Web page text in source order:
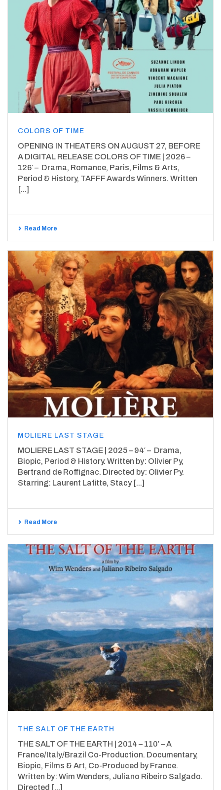
COLORS OF TIME
OPENING IN THEATERS ON AUGUST 27, BEFORE
A DIGITAL RELEASE COLORS OF TIME | 2026 –
126′ – Drama, Romance, Paris, Films & Arts,
Period & History, TAFFF Awards Winners. Written
[...]
Read More
MOLIERE LAST STAGE
MOLIERE LAST STAGE | 2025 – 94′ – Drama,
Biopic, Period & History. Written by: Olivier Py,
Bertrand de Roffignac. Directed by: Olivier Py.
Starring: Laurent Lafitte, Stacy [...]
Read More
THE SALT OF THE EARTH
THE SALT OF THE EARTH | 2014 – 110′ – A
France/Italy/Brazil Co-Production. Documentary,
Biopic, Films & Art, Co-Produced by France.
Written by: Wim Wenders, Juliano Ribeiro Salgado.
Directed [...]